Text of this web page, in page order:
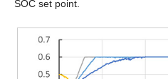
SOC set point.